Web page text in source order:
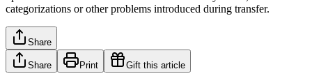
categorizations or other problems introduced during transfer.
Share
Share Print Gift this article